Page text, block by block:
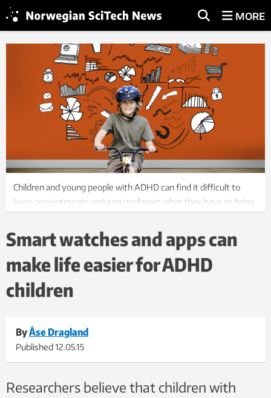
MORE
Children and young people with ADHD can find it difficult to
keep appointments and easy to forget what they have to bring
Photo: ThinkStock
Smart watches and apps can
make life easier for ADHD
children
ByÅse Dragland
Published12.05.15
Researchers believe that children with